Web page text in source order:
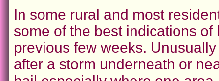
In some rural and most
some of the best indications
previous few weeks.
after a storm underneath or